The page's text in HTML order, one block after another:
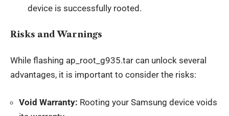
device is successfully rooted.
Risks and Warnings
While flashing ap_root_g935.tar can unlock several
advantages, it is important to consider the risks:
Void Warranty: Rooting your Samsung device voids